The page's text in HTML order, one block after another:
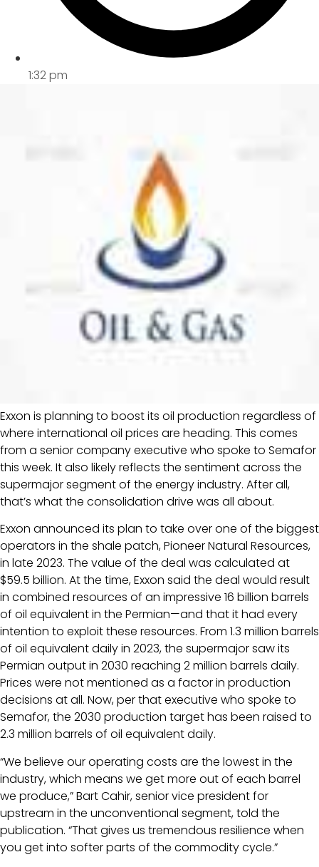
1:32 pm
Exxon is planning to boost its oil production regardless of
where international oil prices are heading. This comes
from a senior company executive who spoke to Semafor
this week. It also likely reflects the sentiment across the
supermajor segment of the energy industry. After all,
that’s what the consolidation drive was all about.
Exxon announced its plan to take over one of the biggest
operators in the shale patch, Pioneer Natural Resources,
in late 2023. The value of the deal was calculated at
$59.5 billion. At the time, Exxon said the deal would result
in combined resources of an impressive 16 billion barrels
of oil equivalent in the Permian—and that it had every
intention to exploit these resources. From 1.3 million barrels
of oil equivalent daily in 2023, the supermajor saw its
Permian output in 2030 reaching 2 million barrels daily.
Prices were not mentioned as a factor in production
decisions at all. Now, per that executive who spoke to
Semafor, the 2030 production target has been raised to
2.3 million barrels of oil equivalent daily.
“We believe our operating costs are the lowest in the
industry, which means we get more out of each barrel
we produce,” Bart Cahir, senior vice president for
upstream in the unconventional segment, told the
publication. “That gives us tremendous resilience when
you get into softer parts of the commodity cycle.”